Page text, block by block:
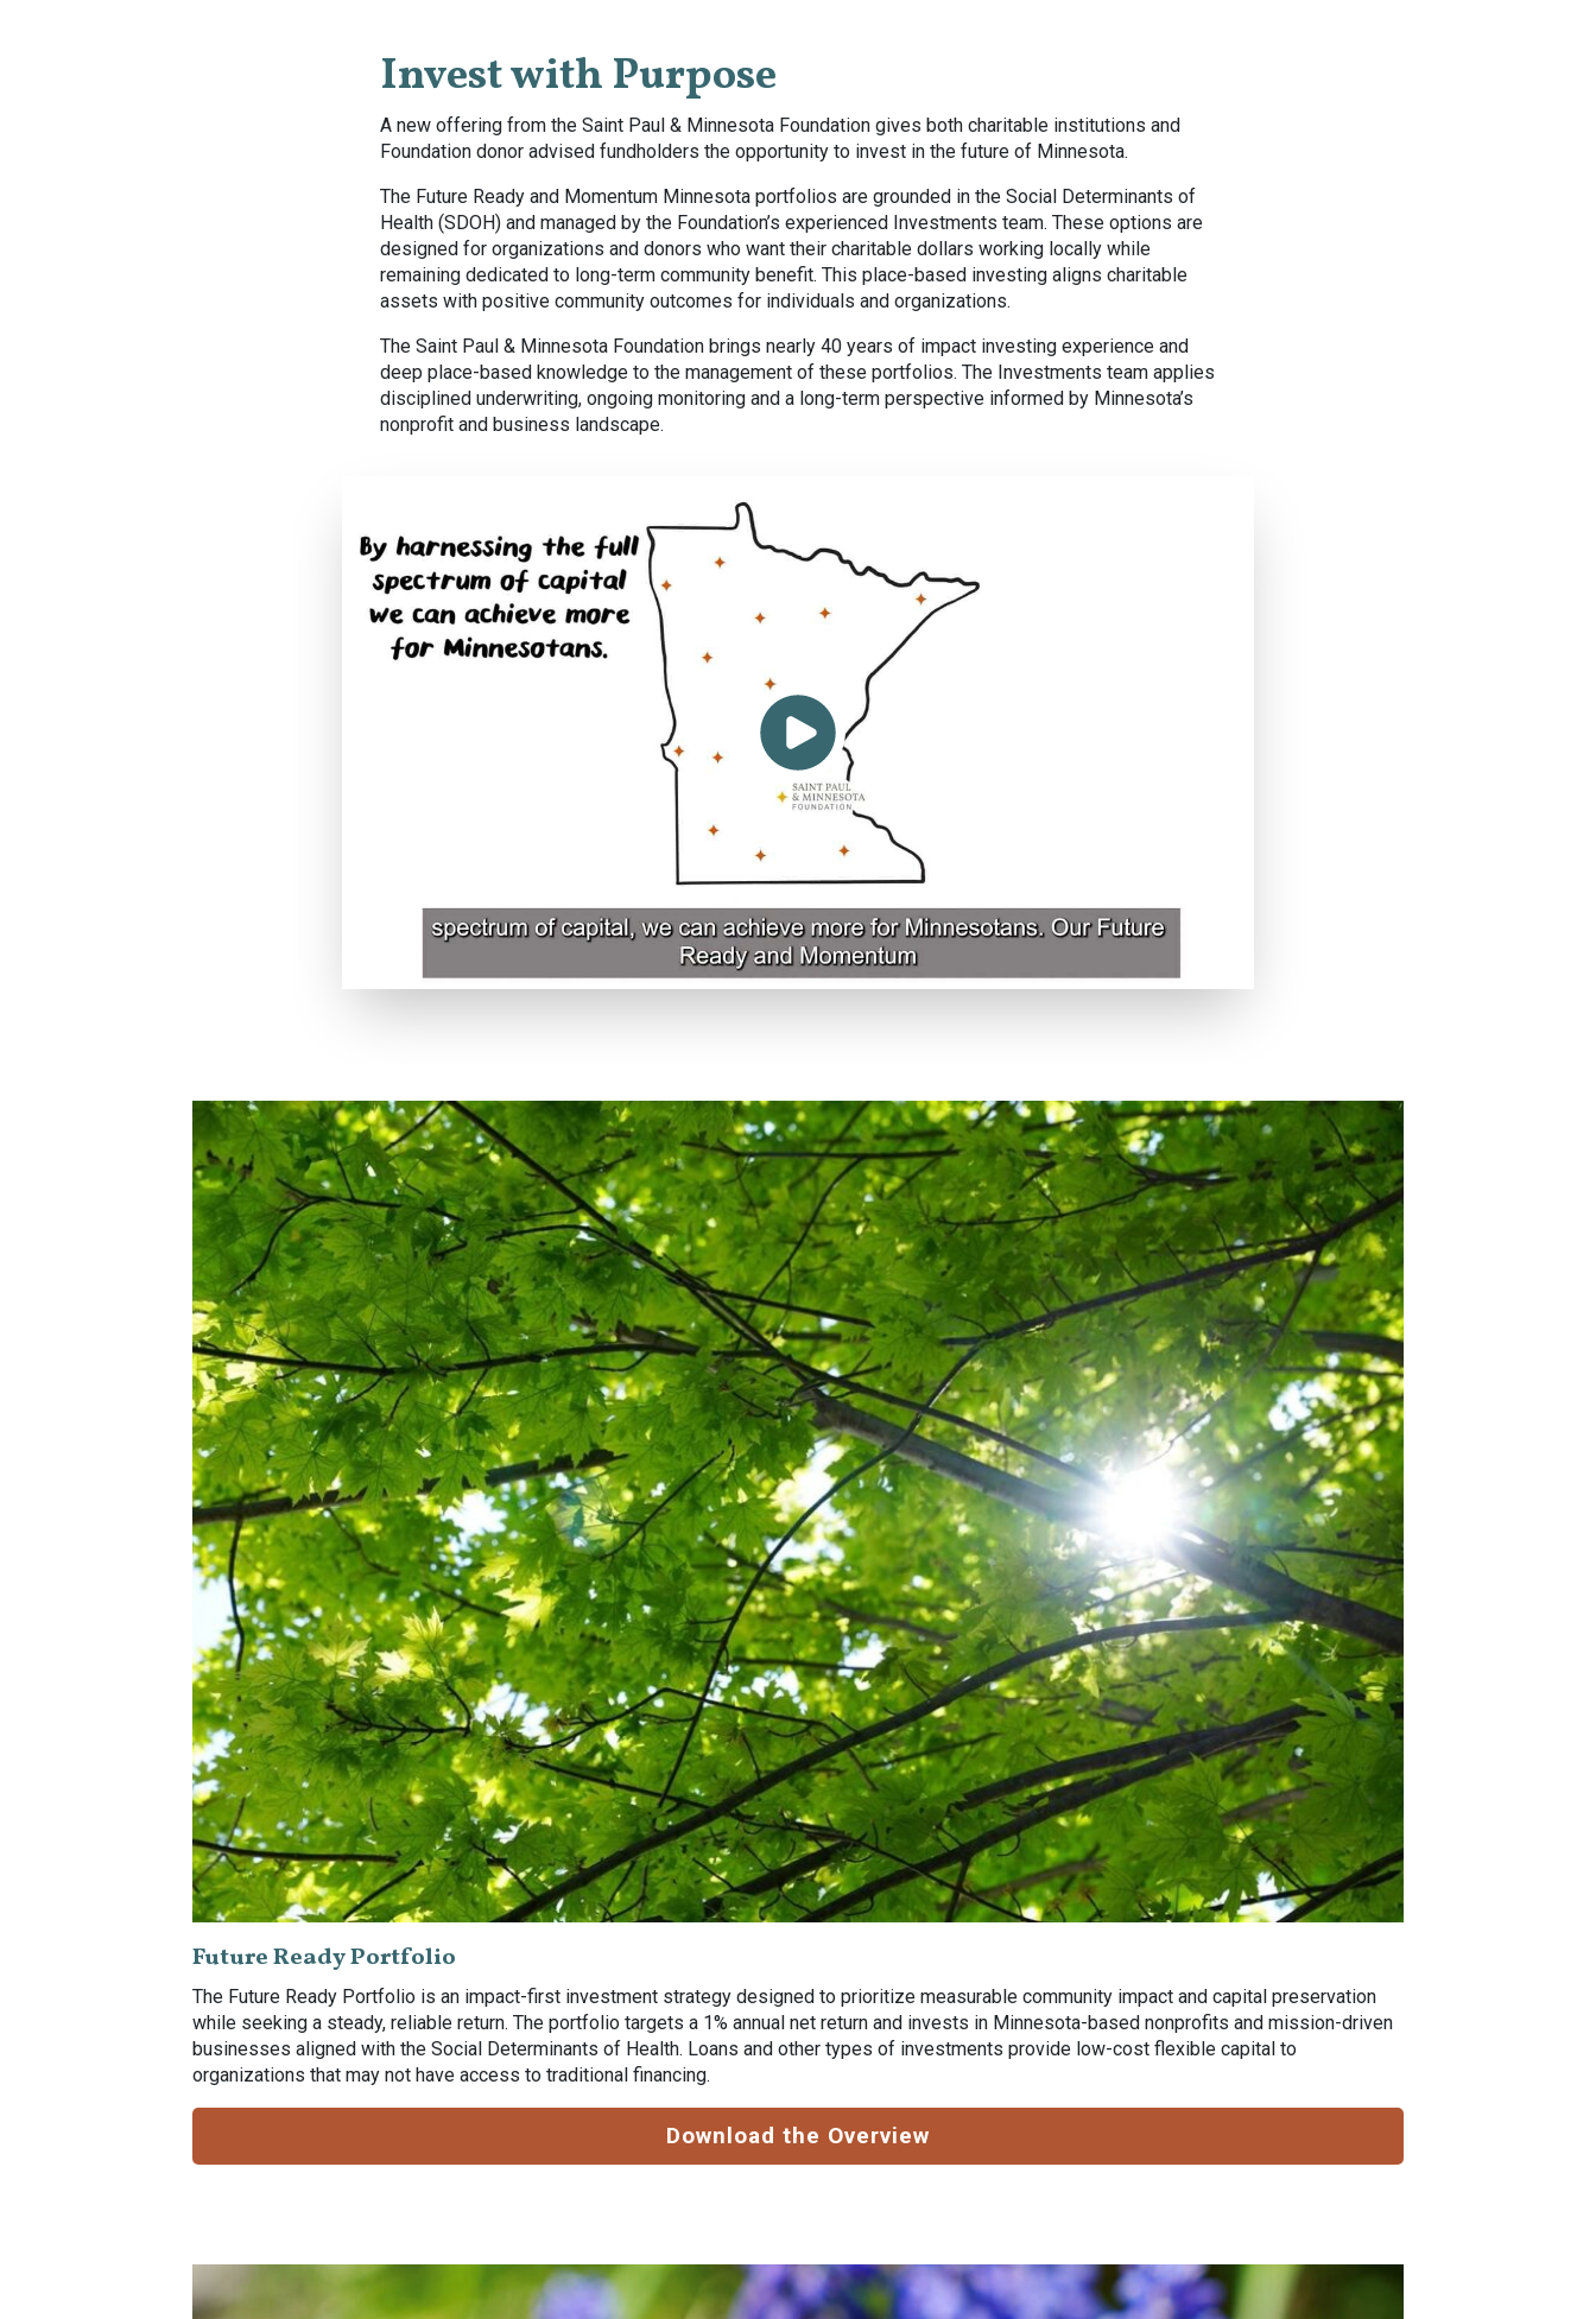
Invest with Purpose
A new offering from the Saint Paul & Minnesota Foundation gives both charitable institutions and
Foundation donor advised fundholders the opportunity to invest in the future of Minnesota.
The Future Ready and Momentum Minnesota portfolios are grounded in the Social Determinants of
Health (SDOH) and managed by the Foundation’s experienced Investments team. These options are
designed for organizations and donors who want their charitable dollars working locally while
remaining dedicated to long-term community benefit. This place-based investing aligns charitable
assets with positive community outcomes for individuals and organizations.
The Saint Paul & Minnesota Foundation brings nearly 40 years of impact investing experience and
deep place-based knowledge to the management of these portfolios. The Investments team applies
disciplined underwriting, ongoing monitoring and a long-term perspective informed by Minnesota’s
nonprofit and business landscape.
Future Ready Portfolio
The Future Ready Portfolio is an impact-first investment strategy designed to prioritize measurable community impact and capital preservation
while seeking a steady, reliable return. The portfolio targets a 1% annual net return and invests in Minnesota-based nonprofits and mission-driven
businesses aligned with the Social Determinants of Health. Loans and other types of investments provide low-cost flexible capital to
organizations that may not have access to traditional financing.
Download the Overview